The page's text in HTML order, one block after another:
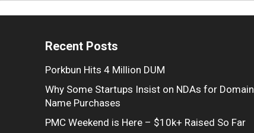
Recent Posts
Porkbun Hits 4 Million DUM
Why Some Startups Insist on NDAs for Domain
Name Purchases
PMC Weekend is Here – $10k+ Raised So Far